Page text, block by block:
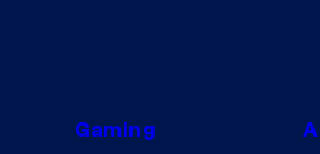
Gaming